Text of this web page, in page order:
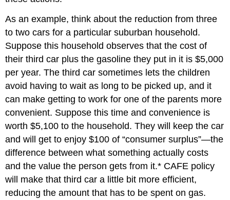
As an example, think about the reduction from three
to two cars for a particular suburban household.
Suppose this household observes that the cost of
their third car plus the gasoline they put in it is $5,000
per year. The third car sometimes lets the children
avoid having to wait as long to be picked up, and it
can make getting to work for one of the parents more
convenient. Suppose this time and convenience is
worth $5,100 to the household. They will keep the car
and will get to enjoy $100 of “consumer surplus”—the
difference between what something actually costs
and the value the person gets from it.* CAFE policy
will make that third car a little bit more efficient,
reducing the amount that has to be spent on gas.